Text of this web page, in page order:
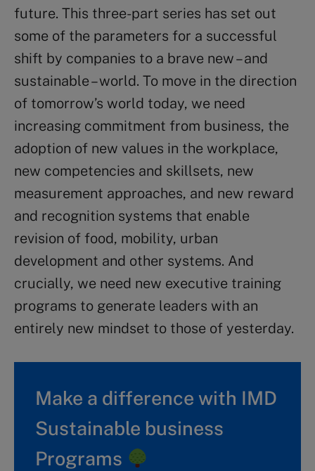
future. This three-part series has set out
some of the parameters for a successful
shift by companies to a brave new – and
sustainable – world. To move in the direction
of tomorrow’s world today, we need
increasing commitment from business, the
adoption of new values in the workplace,
new competencies and skillsets, new
measurement approaches, and new reward
and recognition systems that enable
revision of food, mobility, urban
development and other systems. And
crucially, we need new executive training
programs to generate leaders with an
entirely new mindset to those of yesterday.
Make a difference with IMD
Sustainable business
Programs